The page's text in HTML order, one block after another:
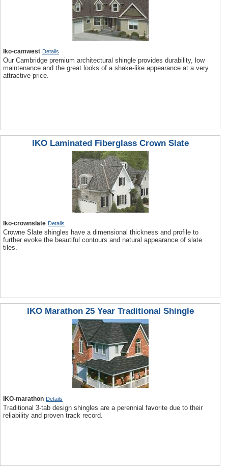
Iko-camwest Details
Our Cambridge premium architectural shingle provides durability, low
maintenance and the great looks of a shake-like appearance at a very
attractive price.
IKO Laminated Fiberglass Crown Slate
Iko-crownslate Details
Crowne Slate shingles have a dimensional thickness and profile to
further evoke the beautiful contours and natural appearance of slate
tiles.
IKO Marathon 25 Year Traditional Shingle
IKO-marathon Details
Traditional 3-tab design shingles are a perennial favorite due to their
reliability and proven track record.